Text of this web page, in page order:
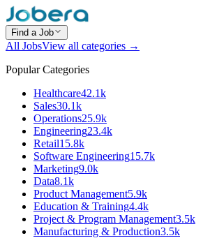
Find a Job
All JobsView all categories →
Popular Categories
Healthcare42.1k
Sales30.1k
Operations25.9k
Engineering23.4k
Retail15.8k
Software Engineering15.7k
Marketing9.0k
Data8.1k
Product Management5.9k
Education & Training4.4k
Project & Program Management3.5k
Manufacturing & Production3.5k